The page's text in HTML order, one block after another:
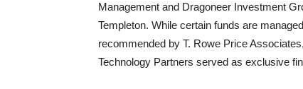
Management and Dragoneer Investment
Templeton. While certain funds are
recommended by T. Rowe Price
Technology Partners served as exclusive